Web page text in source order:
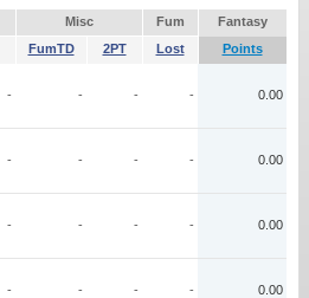
Misc Fum
Fantasy
FumTD 2PT Lost Points
- - - - 0.00
- - - - 0.00
- - - - 0.00
- - - - 0.00